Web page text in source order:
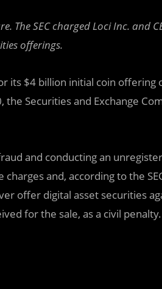
The SEC charged Loci Inc. and
offerings.
its $4 billion initial coin offering
Securities and Exchange
and conducting an
and, according to the
offer digital asset securities
for the sale, as a civil penalty.